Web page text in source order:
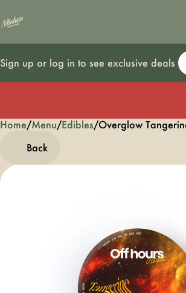
Sign up or log in to see exclusive deals
Home/Menu/Edibles/Overglow
Back
0